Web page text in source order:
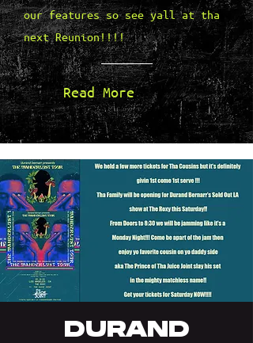
our features so see yall at tha
next Reunion!!!!
Read More
DURAND